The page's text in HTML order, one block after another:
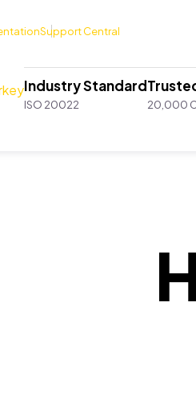
Support Central
Industry Standard
ISO 20022 20,000